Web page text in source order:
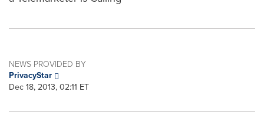
NEWS PROVIDED BY
PrivacyStar
Dec 18, 2013, 02:11 ET